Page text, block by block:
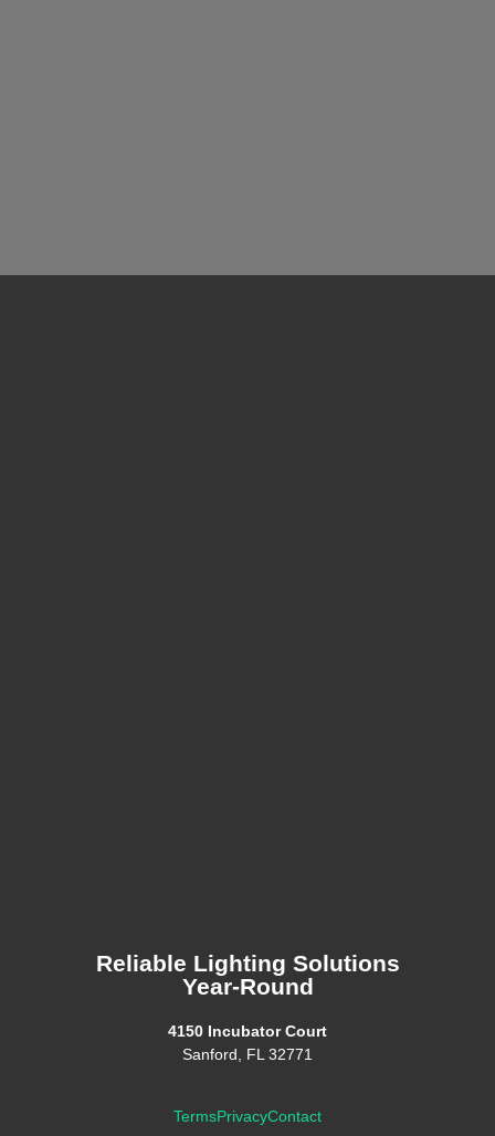
Reliable Lighting Solutions
Year-Round
4150 Incubator Court
Sanford, FL 32771
TermsPrivacyContact